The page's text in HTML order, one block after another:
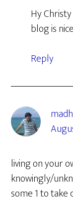
Hy
blog is
Reply
living on your
knowingly/
some 1 to